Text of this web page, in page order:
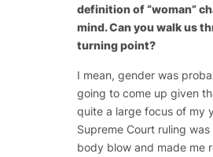
definition of “woman”
mind. Can you walk us
turning point?
I mean, gender was
going to come up given
quite a large focus of my
Supreme Court ruling was
body blow and made me